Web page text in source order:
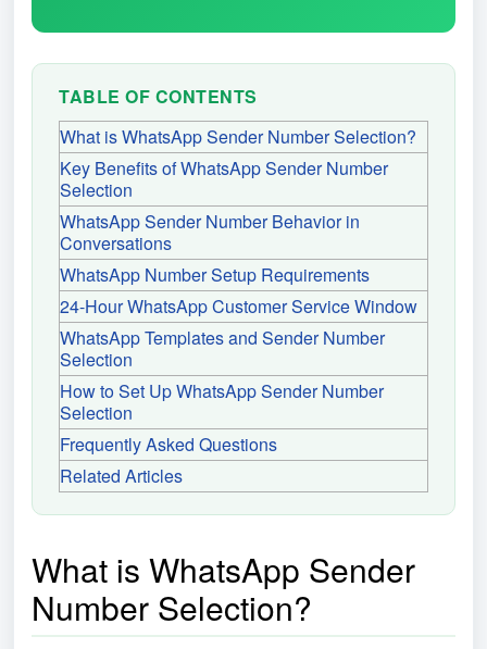
TABLE OF CONTENTS
What is WhatsApp Sender Number Selection?
Key Benefits of WhatsApp Sender Number
Selection
WhatsApp Sender Number Behavior in
Conversations
WhatsApp Number Setup Requirements
24-Hour WhatsApp Customer Service Window
WhatsApp Templates and Sender Number
Selection
How to Set Up WhatsApp Sender Number
Selection
Frequently Asked Questions
Related Articles
What is WhatsApp Sender
Number Selection?